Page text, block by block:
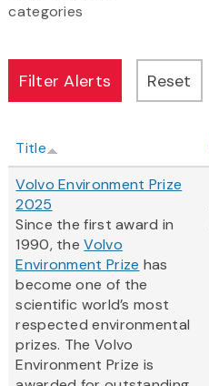
categories
Title
Volvo Environment Prize
2025
Since the first award in
1990, theVolvo
Environment Prize has
become one of the
scientific world’s most
respected environmental
prizes. The Volvo
Environment Prize is